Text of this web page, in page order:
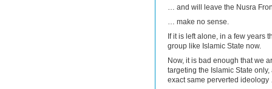
… and will leave the Nusra
… make no sense.
If it is left alone, in a few years
group like Islamic State now.
Now, it is bad enough that we
targeting the Islamic State
exact same perverted